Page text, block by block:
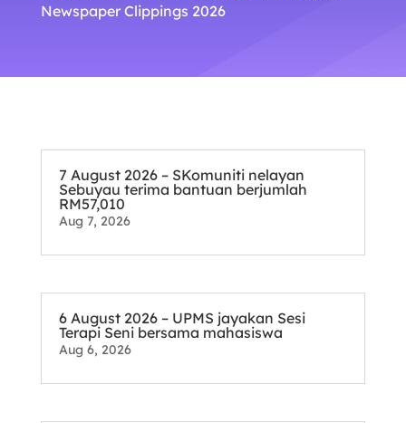
Newspaper Clippings 2026
7 August 2026 – SKomuniti nelayan
Sebuyau terima bantuan berjumlah
RM57,010
Aug 7, 2026
6 August 2026 – UPMS jayakan Sesi
Terapi Seni bersama mahasiswa
Aug 6, 2026